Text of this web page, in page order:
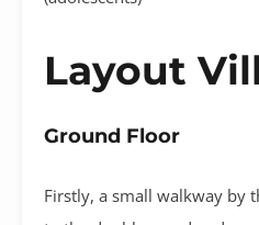
Layout
Ground Floor
Firstly, a small walkway by